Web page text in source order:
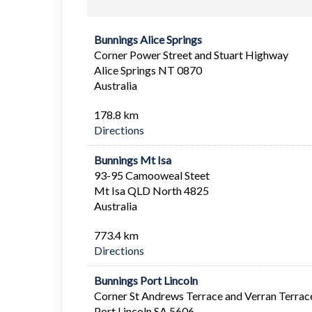
Bunnings Alice Springs
Corner Power Street and Stuart Highway
Alice Springs NT 0870
Australia
178.8 km
Directions
Bunnings Mt Isa
93-95 Camooweal Steet
Mt Isa QLD North 4825
Australia
773.4 km
Directions
Bunnings Port Lincoln
Corner St Andrews Terrace and Verran